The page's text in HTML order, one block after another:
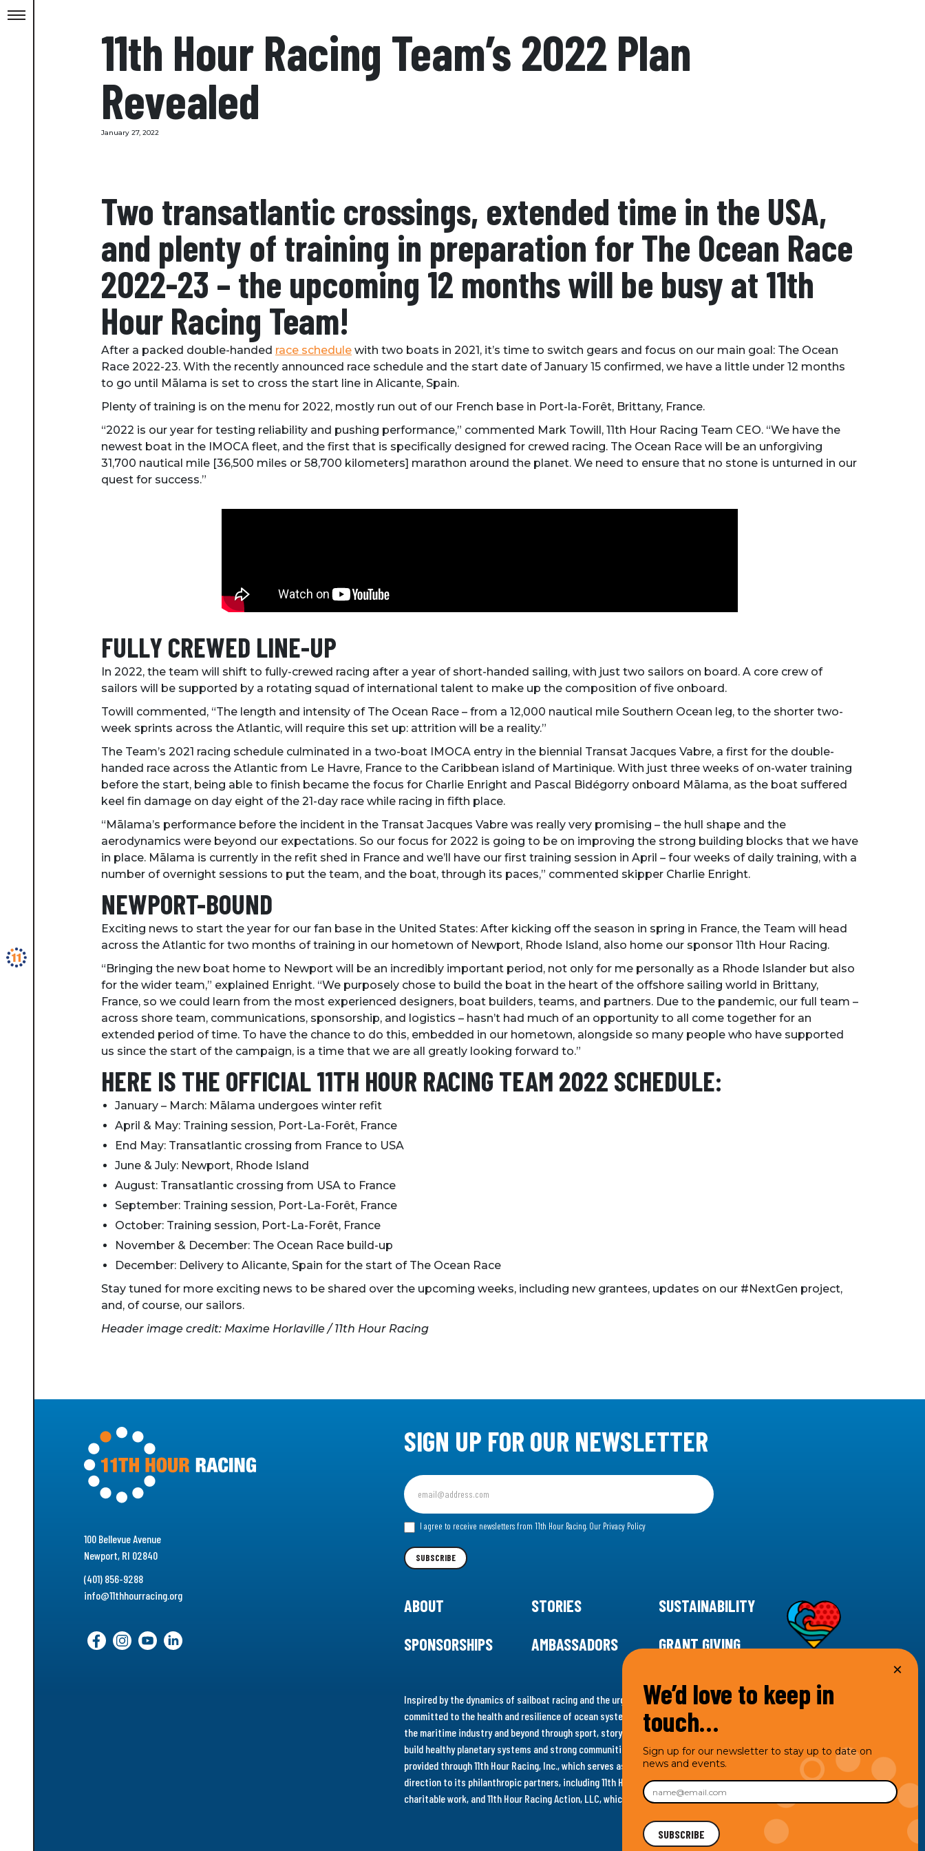
11th Hour Racing Team’s 2022 Plan
Revealed
January 27, 2022
Two transatlantic crossings, extended time in the USA,
and plenty of training in preparation for The Ocean Race
2022-23 – the upcoming 12 months will be busy at 11th
Hour Racing Team!
After a packed double-handed race schedule with two boats in 2021, it’s time to switch gears and focus on our main goal: The Ocean
Race 2022-23. With the recently announced race schedule and the start date of January 15 confirmed, we have a little under 12 months
to go until Mālama is set to cross the start line in Alicante, Spain.
Plenty of training is on the menu for 2022, mostly run out of our French base in Port-la-Forêt, Brittany, France.
“2022 is our year for testing reliability and pushing performance,” commented Mark Towill, 11th Hour Racing Team CEO. “We have the
newest boat in the IMOCA fleet, and the first that is specifically designed for crewed racing. The Ocean Race will be an unforgiving
31,700 nautical mile [36,500 miles or 58,700 kilometers] marathon around the planet. We need to ensure that no stone is unturned in our
quest for success.”
FULLY CREWED LINE-UP
In 2022, the team will shift to fully-crewed racing after a year of short-handed sailing, with just two sailors on board. A core crew of
sailors will be supported by a rotating squad of international talent to make up the composition of five onboard.
Towill commented, “The length and intensity of The Ocean Race – from a 12,000 nautical mile Southern Ocean leg, to the shorter two-
week sprints across the Atlantic, will require this set up: attrition will be a reality.”
The Team’s 2021 racing schedule culminated in a two-boat IMOCA entry in the biennial Transat Jacques Vabre, a first for the double-
handed race across the Atlantic from Le Havre, France to the Caribbean island of Martinique. With just three weeks of on-water training
before the start, being able to finish became the focus for Charlie Enright and Pascal Bidégorry onboard Mālama, as the boat suffered
keel fin damage on day eight of the 21-day race while racing in fifth place.
“Mālama’s performance before the incident in the Transat Jacques Vabre was really very promising – the hull shape and the
aerodynamics were beyond our expectations. So our focus for 2022 is going to be on improving the strong building blocks that we have
in place. Mālama is currently in the refit shed in France and we’ll have our first training session in April – four weeks of daily training, with a
number of overnight sessions to put the team, and the boat, through its paces,” commented skipper Charlie Enright.
NEWPORT-BOUND
Exciting news to start the year for our fan base in the United States: After kicking off the season in spring in France, the Team will head
across the Atlantic for two months of training in our hometown of Newport, Rhode Island, also home our sponsor 11th Hour Racing.
“Bringing the new boat home to Newport will be an incredibly important period, not only for me personally as a Rhode Islander but also
for the wider team,” explained Enright. “We purposely chose to build the boat in the heart of the offshore sailing world in Brittany,
France, so we could learn from the most experienced designers, boat builders, teams, and partners. Due to the pandemic, our full team –
across shore team, communications, sponsorship, and logistics – hasn’t had much of an opportunity to all come together for an
extended period of time. To have the chance to do this, embedded in our hometown, alongside so many people who have supported
us since the start of the campaign, is a time that we are all greatly looking forward to.”
HERE IS THE OFFICIAL 11TH HOUR RACING TEAM 2022 SCHEDULE:
January – March: Mālama undergoes winter refit
April & May: Training session, Port-La-Forêt, France
End May: Transatlantic crossing from France to USA
June & July: Newport, Rhode Island
August: Transatlantic crossing from USA to France
September: Training session, Port-La-Forêt, France
October: Training session, Port-La-Forêt, France
November & December: The Ocean Race build-up
December: Delivery to Alicante, Spain for the start of The Ocean Race
Stay tuned for more exciting news to be shared over the upcoming weeks, including new grantees, updates on our #NextGen project,
and, of course, our sailors.
Header image credit: Maxime Horlaville / 11th Hour Racing
100 Bellevue Avenue
Newport, RI 02840
(401) 856-9288
info@11thhourracing.org
SIGN UP FOR OUR NEWSLETTER
Sign
up
for
our I agree to receive newsletters from 11th Hour Racing. Our Privacy Policy
SUBSCRIBE
ABOUT STORIES
SUSTAINABILITY
SPONSORSHIPS
AMBASSADORS GRANT GIVING
Inspired by the dynamics of sailboat racing and the urgency for climate action, 11th Hour Racing is
committed to the health and resilience of ocean systems. Supporting innovative, sustainable solutions in
the maritime industry and beyond through sport, storytelling and grantmaking, 11th Hour Racing works to
build healthy planetary systems and strong communities. Under the 11th Hour Racing umbrella, activities are
provided through 11th Hour Racing, Inc., which serves as the impact entity and provides programmatic
direction to its philanthropic partners, including 11th Hour Racing Charitable, LLC, which engages in
charitable work, and 11th Hour Racing Action, LLC, which engages in social welfare programs and advocacy.
We’d love to keep in
touch…
Sign up for our newsletter to stay up to date on
news and events.